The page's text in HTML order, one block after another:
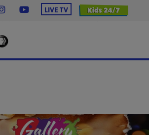
LIVE TV
nav .menu__li.highlight .menu-item { background-color:
inline-block; text-decoration: none; } .station-header